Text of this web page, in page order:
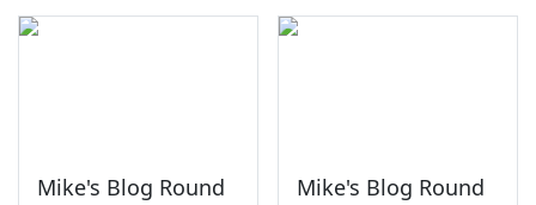
Mike's Blog Round
Mike's Blog Round